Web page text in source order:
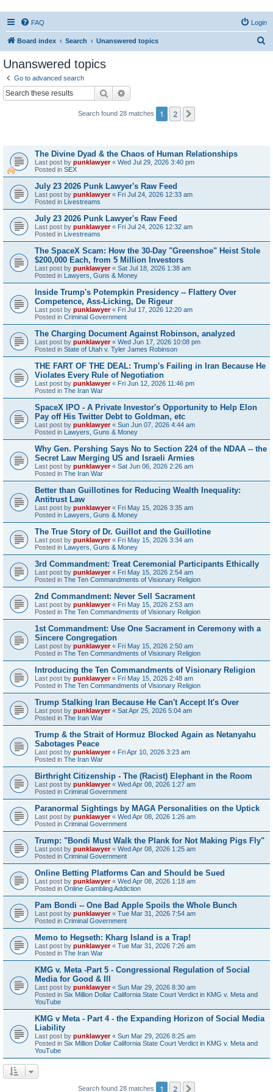
FAQ Login
Board index Search Unanswered topics
Unanswered topics
Go to advanced search
Search
Search found 28 matches 1 2
The Divine Dyad & the Chaos of Human Relationships
Last post by punklawyer« Wed Jul 29, 2026 3:40 pm
Posted in SEX
July 23 2026 Punk Lawyer's Raw Feed
Last post by punklawyer« Fri Jul 24, 2026 12:33 am
Posted in Livestreams
July 23 2026 Punk Lawyer's Raw Feed
Last post by punklawyer« Fri Jul 24, 2026 12:32 am
Posted in Livestreams
The SpaceX Scam: How the 30-Day "Greenshoe" Heist Stole
$200,000 Each, from 5 Million Investors
Last post by punklawyer« Sat Jul 18, 2026 1:38 am
Posted in Lawyers, Guns & Money
Inside Trump's Potempkin Presidency -- Flattery Over
Competence, Ass-Licking, De Rigeur
Last post by punklawyer« Fri Jul 17, 2026 12:20 am
Posted in Criminal Government
The Charging Document Against Robinson, analyzed
Last post by punklawyer« Wed Jun 17, 2026 10:08 pm
Posted in State of Utah v. Tyler James Robinson
THE FART OF THE DEAL: Trump's Failing in Iran Because He
Violates Every Rule of Negotiation
Last post by punklawyer« Fri Jun 12, 2026 11:46 pm
Posted in The Iran War
SpaceX IPO - A Private Investor's Opportunity to Help Elon
Pay off His Twitter Debt to Goldman, etc
Last post by punklawyer« Sun Jun 07, 2026 4:44 am
Posted in Lawyers, Guns & Money
Why Gen. Pershing Says No to Section 224 of the NDAA -- the
Secret Law Merging US and Israeli Armies
Last post by punklawyer« Sat Jun 06, 2026 2:26 am
Posted in The Iran War
Better than Guillotines for Reducing Wealth Inequality:
Antitrust Law
Last post by punklawyer« Fri May 15, 2026 3:35 am
Posted in Lawyers, Guns & Money
The True Story of Dr. Guillot and the Guillotine
Last post by punklawyer« Fri May 15, 2026 3:34 am
Posted in Lawyers, Guns & Money
3rd Commandment: Treat Ceremonial Participants Ethically
Last post by punklawyer« Fri May 15, 2026 2:54 am
Posted in The Ten Commandments of Visionary Religion
2nd Commandment: Never Sell Sacrament
Last post by punklawyer« Fri May 15, 2026 2:53 am
Posted in The Ten Commandments of Visionary Religion
1st Commandment: Use One Sacrament in Ceremony with a
Sincere Congregation
Last post by punklawyer« Fri May 15, 2026 2:50 am
Posted in The Ten Commandments of Visionary Religion
Introducing the Ten Commandments of Visionary Religion
Last post by punklawyer« Fri May 15, 2026 2:48 am
Posted in The Ten Commandments of Visionary Religion
Trump Stalking Iran Because He Can't Accept It's Over
Last post by punklawyer« Sat Apr 25, 2026 5:04 am
Posted in The Iran War
Trump & the Strait of Hormuz Blocked Again as Netanyahu
Sabotages Peace
Last post by punklawyer« Fri Apr 10, 2026 3:23 am
Posted in The Iran War
Birthright Citizenship - The (Racist) Elephant in the Room
Last post by punklawyer« Wed Apr 08, 2026 1:27 am
Posted in Criminal Government
Paranormal Sightings by MAGA Personalities on the Uptick
Last post by punklawyer« Wed Apr 08, 2026 1:26 am
Posted in Criminal Government
Trump: "Bondi Must Walk the Plank for Not Making Pigs Fly"
Last post by punklawyer« Wed Apr 08, 2026 1:25 am
Posted in Criminal Government
Online Betting Platforms Can and Should be Sued
Last post by punklawyer« Wed Apr 08, 2026 1:18 am
Posted in Online Gambling Addiction
Pam Bondi -- One Bad Apple Spoils the Whole Bunch
Last post by punklawyer« Tue Mar 31, 2026 7:54 am
Posted in Criminal Government
Memo to Hegseth: Kharg Island is a Trap!
Last post by punklawyer« Tue Mar 31, 2026 7:26 am
Posted in The Iran War
KMG v. Meta -Part 5 - Congressional Regulation of Social
Media for Good & Ill
Last post by punklawyer« Sun Mar 29, 2026 8:30 am
Posted in Six Million Dollar California State Court Verdict in KMG v. Meta and
YouTube
KMG v Meta - Part 4 - the Expanding Horizon of Social Media
Liability
Last post by punklawyer« Sun Mar 29, 2026 8:25 am
Posted in Six Million Dollar California State Court Verdict in KMG v. Meta and
YouTube
Search found 28 matches 1 2